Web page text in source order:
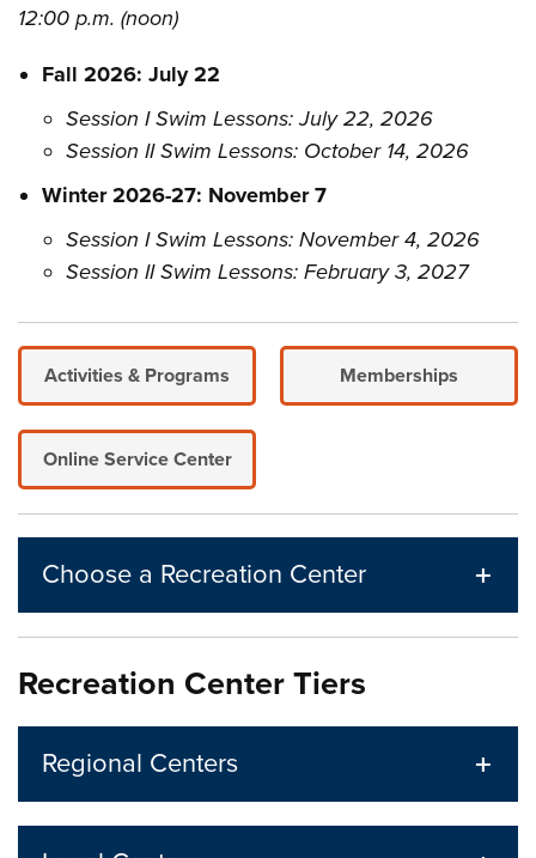
12:00 p.m. (noon)
Fall 2026: July 22
Session I Swim Lessons: July 22, 2026
Session II Swim Lessons: October 14, 2026
Winter 2026-27: November 7
Session I Swim Lessons: November 4, 2026
Session II Swim Lessons: February 3, 2027
Activities & Programs Memberships
Online Service Center
Choose a Recreation Center
Recreation Center Tiers
Regional Centers